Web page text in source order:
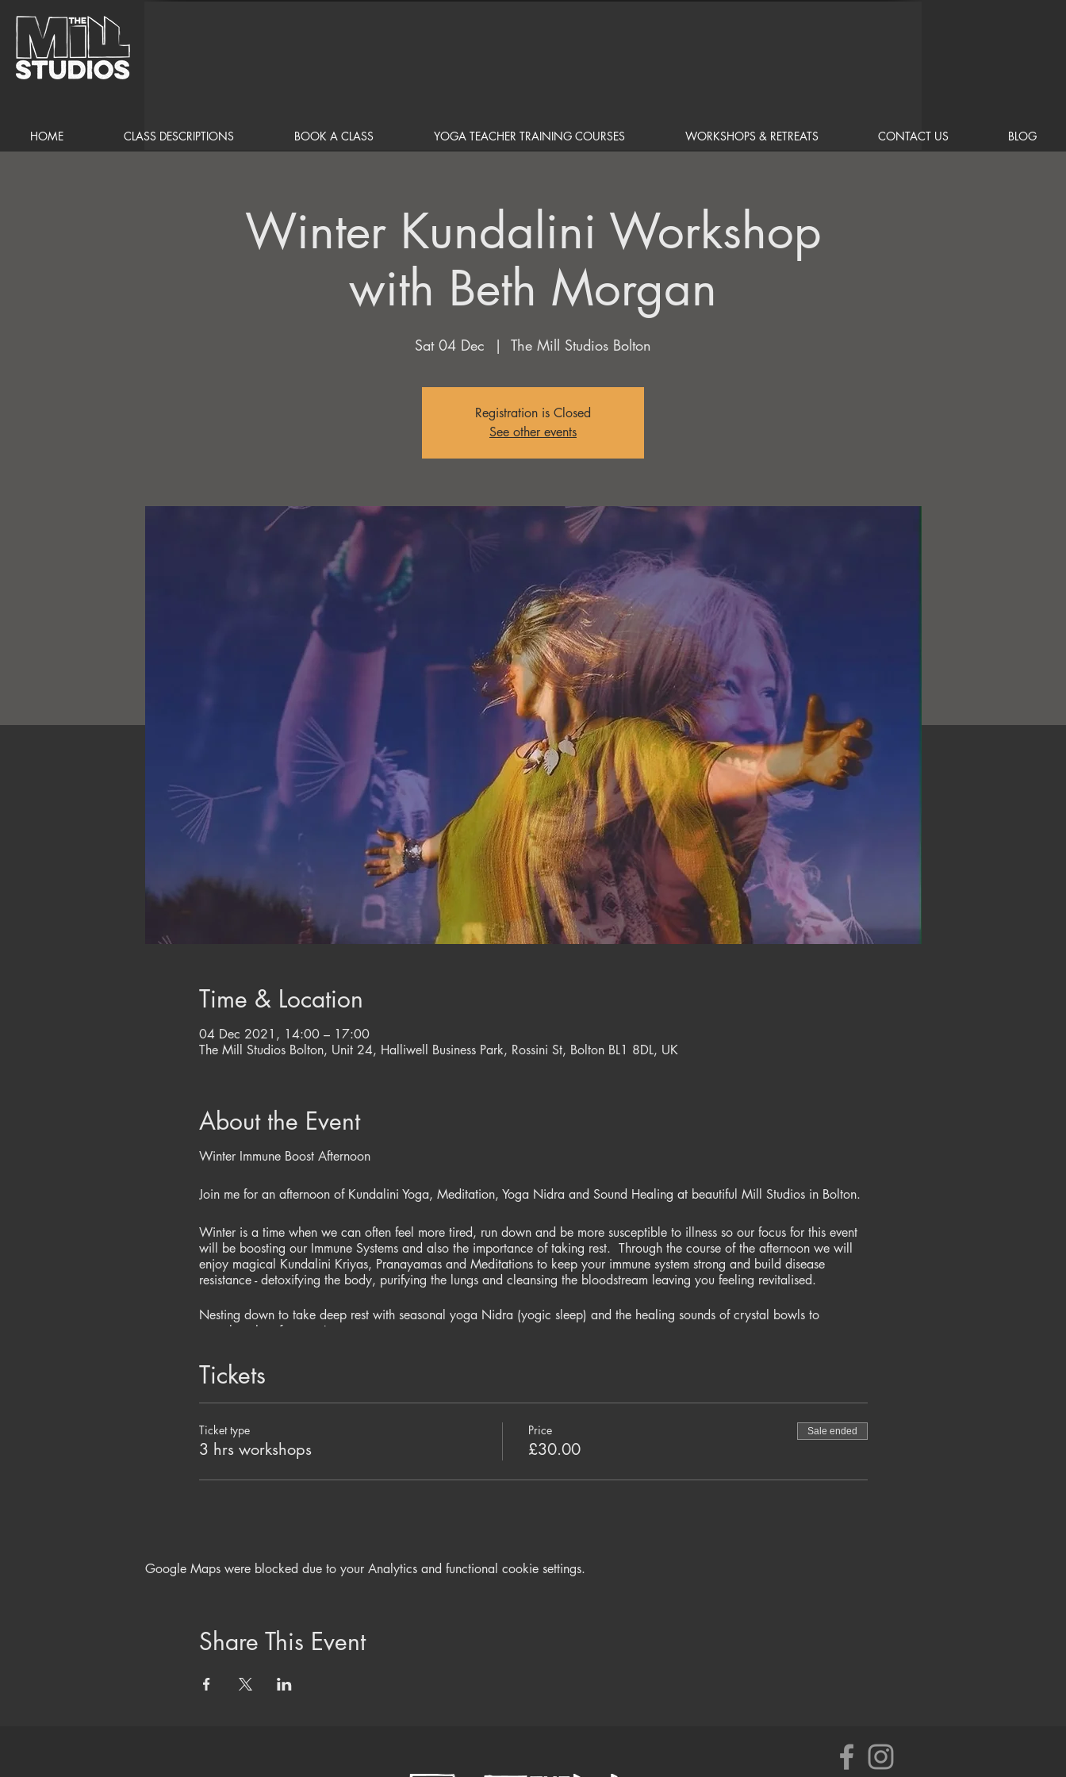
HOME CLASS DESCRIPTIONS BOOK A CLASS YOGA TEACHER TRAINING COURSES WORKSHOPS & RETREATS CONTACT US BLOG
Winter Kundalini Workshop
with Beth Morgan
Sat 04 Dec
  |
The Mill Studios Bolton
Registration is Closed
See other events
Time & Location
04 Dec 2021, 14:00 – 17:00
The Mill Studios Bolton, Unit 24, Halliwell Business Park, Rossini St, Bolton BL1 8DL, UK
About the Event
Winter Immune Boost Afternoon
Join me for an afternoon of Kundalini Yoga, Meditation, Yoga Nidra and Sound Healing at beautiful Mill Studios in Bolton.
Winter is a time when we can often feel more tired, run down and be more susceptible to illness so our focus for this event
will be boosting our Immune Systems and also the importance of taking rest. Through the course of the afternoon we will
enjoy magical Kundalini Kriyas, Pranayamas and Meditations to keep your immune system strong and build disease
resistance - detoxifying the body, purifying the lungs and cleansing the bloodstream leaving you feeling revitalised.
Nesting down to take deep rest with seasonal yoga Nidra (yogic sleep) and the healing sounds of crystal bowls to
complete the afternoon!
Evening will include:-
Kundalini Yoga to strengthen immune system
Dancing and Shaking to move stagnant energy Meditations and Pranayama to build disease resistance
Yoga Nidra and Crystal Bowl Sound Healing to deeply rest and restore
Nourishing Herbal Tonic and Snack will be served in break
Please bring your own mat and equipment - cushion to sit on, wear warm layers and bring a blanket for the Yoga Nidra,
Tickets
Ticket type
3 hrs workshops
Price
£30.00
Sale ended
Google Maps were blocked due to your Analytics and functional cookie settings.
Share This Event